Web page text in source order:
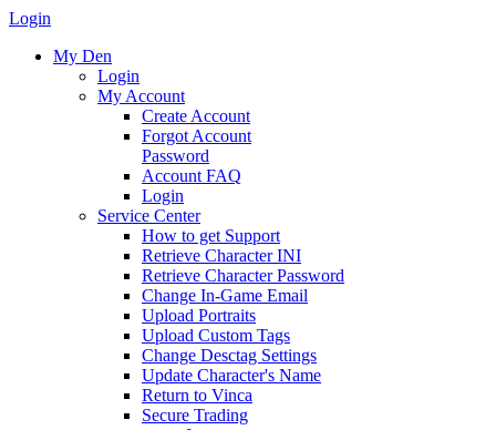
Login
My Den
Login
My Account
Create Account
Forgot Account
Password
Account FAQ
Login
Service Center
How to get Support
Retrieve Character INI
Retrieve Character Password
Change In-Game Email
Upload Portraits
Upload Custom Tags
Change Desctag Settings
Update Character's Name
Return to Vinca
Secure Trading